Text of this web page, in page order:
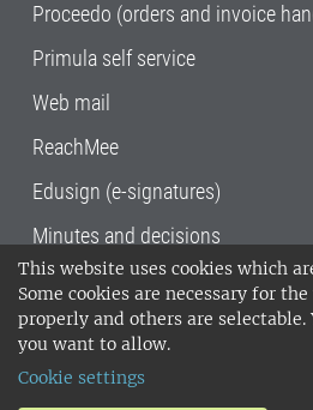
This website uses cookies which
Some cookies are necessary for
properly and others are selectable.
you want to allow.
Cookie settings
Proceedo (orders and invoice
Primula self service
Web mail
ReachMee
Edusign (e-signatures)
Minutes and decisions
SLU, the Swedish
Sciences , has its main
Uppsala and Umeå.
14001 environmental